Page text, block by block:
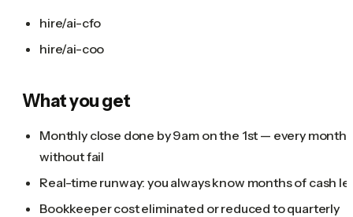
hire/ai-cfo
hire/ai-coo
What you get
Monthly close done by 9am on the 1st — every month,
without fail
Real-time runway: you always know months of cash
Bookkeeper cost eliminated or reduced to quarterly